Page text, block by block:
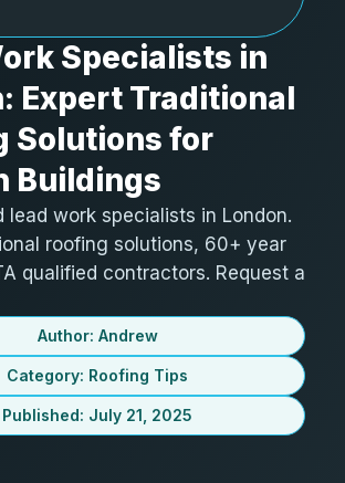
Specialists in
Expert Traditional
Solutions for
Buildings
lead work specialists in London.
roofing solutions, 60+ year
qualified contractors. Request a
Author: Andrew
Category: Roofing Tips
Published: July 21, 2025